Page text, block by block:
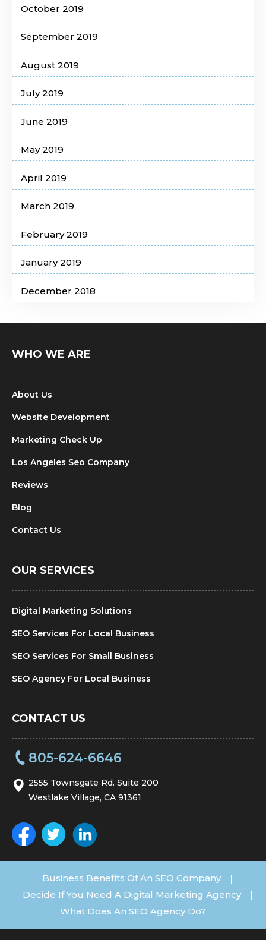
October 2019
September 2019
August 2019
July 2019
June 2019
May 2019
April 2019
March 2019
February 2019
January 2019
December 2018
WHO WE ARE
About Us
Website Development
Marketing Check Up
Los Angeles Seo Company
Reviews
Blog
Contact Us
OUR SERVICES
Digital Marketing Solutions
SEO Services For Local Business
SEO Services For Small Business
SEO Agency For Local Business
CONTACT US
805-624-6646
2555 Townsgate Rd. Suite 200
Westlake Village, CA 91361
Business Benefits Of An SEO Company |
Decide If You Need A Digital Marketing Agency |
What Does An SEO Agency Do?